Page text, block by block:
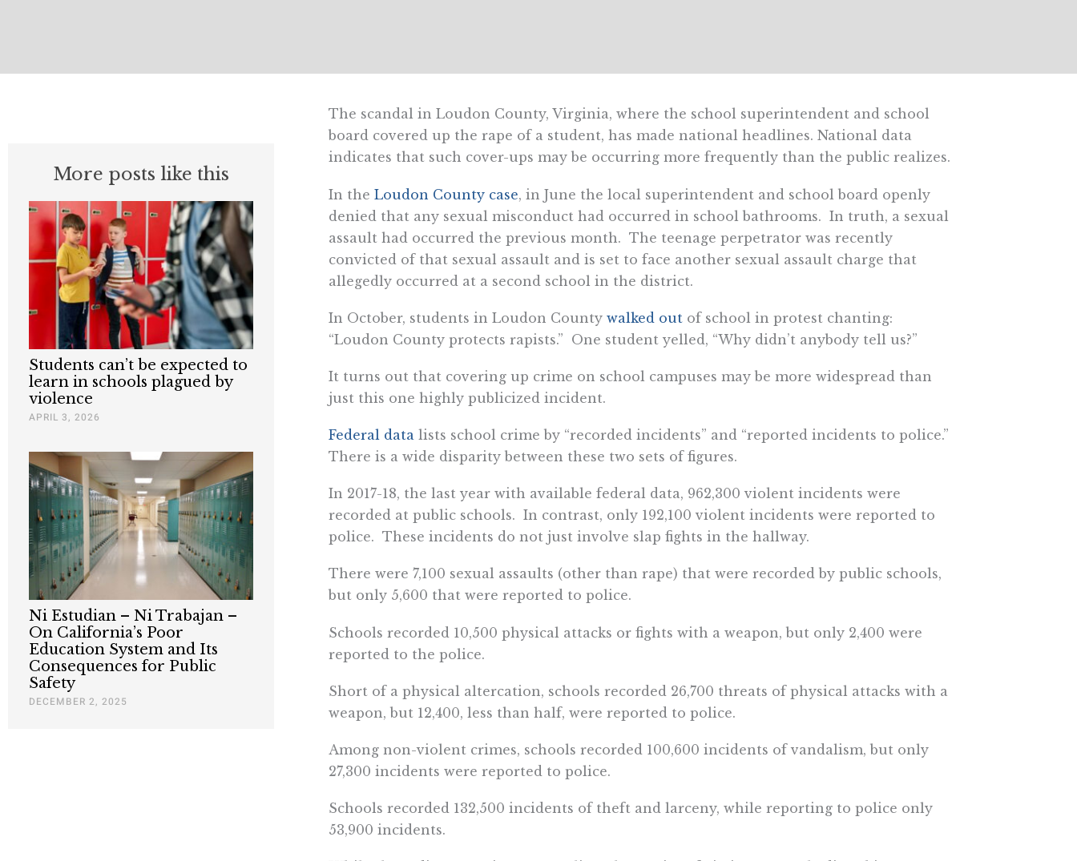
More posts like this
Students can’t be expected to
learn in schools plagued by
violence
APRIL 3, 2026
Ni Estudian – Ni Trabajan –
On California’s Poor
Education System and Its
Consequences for Public
Safety
DECEMBER 2, 2025
The scandal in Loudon County, Virginia, where the school superintendent and school
board covered up the rape of a student, has made national headlines. National data
indicates that such cover-ups may be occurring more frequently than the public realizes.
In the Loudon County case, in June the local superintendent and school board openly
denied that any sexual misconduct had occurred in school bathrooms. In truth, a sexual
assault had occurred the previous month. The teenage perpetrator was recently
convicted of that sexual assault and is set to face another sexual assault charge that
allegedly occurred at a second school in the district.
In October, students in Loudon County walked outof school in protest chanting:
“Loudon County protects rapists.” One student yelled, “Why didn’t anybody tell us?”
It turns out that covering up crime on school campuses may be more widespread than
just this one highly publicized incident.
Federal datalists school crime by “recorded incidents” and “reported incidents to police.”
There is a wide disparity between these two sets of figures.
In 2017-18, the last year with available federal data, 962,300 violent incidents were
recorded at public schools. In contrast, only 192,100 violent incidents were reported to
police. These incidents do not just involve slap fights in the hallway.
There were 7,100 sexual assaults (other than rape) that were recorded by public schools,
but only 5,600 that were reported to police.
Schools recorded 10,500 physical attacks or fights with a weapon, but only 2,400 were
reported to the police.
Short of a physical altercation, schools recorded 26,700 threats of physical attacks with a
weapon, but 12,400, less than half, were reported to police.
Among non-violent crimes, schools recorded 100,600 incidents of vandalism, but only
27,300 incidents were reported to police.
Schools recorded 132,500 incidents of theft and larceny, while reporting to police only
53,900 incidents.